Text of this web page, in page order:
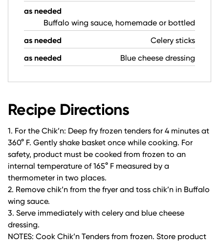
as needed
Buffalo wing sauce, homemade or bottled
as needed
Celery sticks
as needed
Blue cheese dressing
Recipe Directions
1. For the Chik’n: Deep fry frozen tenders for 4 minutes at
360° F. Gently shake basket once while cooking. For
safety, product must be cooked from frozen to an
internal temperature of 165° F measured by a
thermometer in two places.
2. Remove chik’n from the fryer and toss chik’n in Buffalo
wing sauce.
3. Serve immediately with celery and blue cheese
dressing.
NOTES: Cook Chik’n Tenders from frozen. Store product